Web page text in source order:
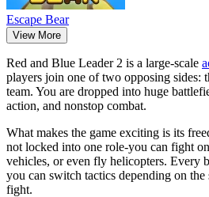
Escape Bear
View More
Red and Blue Leader 2 is a large-scale
players join one of two opposing sides:
team. You are dropped into huge
action, and nonstop combat.
What makes the game exciting is its
not locked into one role-you can fight
vehicles, or even fly helicopters. Every
you can switch tactics depending on
fight.